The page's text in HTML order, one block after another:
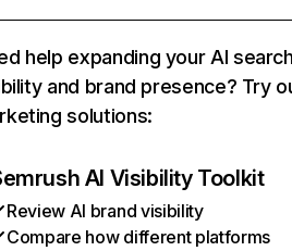
help expanding your AI
and brand presence? Try
solutions:
AI Visibility Toolkit
Review AI brand visibility
Compare how different platforms